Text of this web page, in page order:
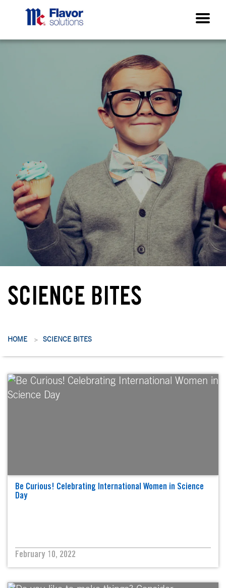
SCIENCE BITES
HOME > SCIENCE BITES
Be Curious! Celebrating International Women in Science
Day
February 10, 2022